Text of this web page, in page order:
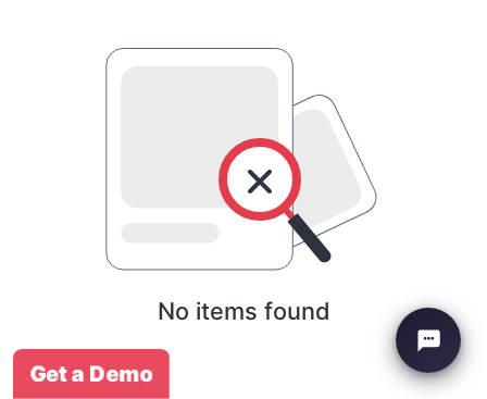
No items found
Get a Demo